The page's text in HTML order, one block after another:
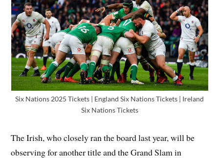
Six Nations 2025 Tickets | England Six Nations Tickets | Ireland
Six Nations Tickets
The Irish, who closely ran the board last year, will be
observing for another title and the Grand Slam in